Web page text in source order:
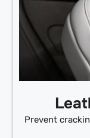
Prevent